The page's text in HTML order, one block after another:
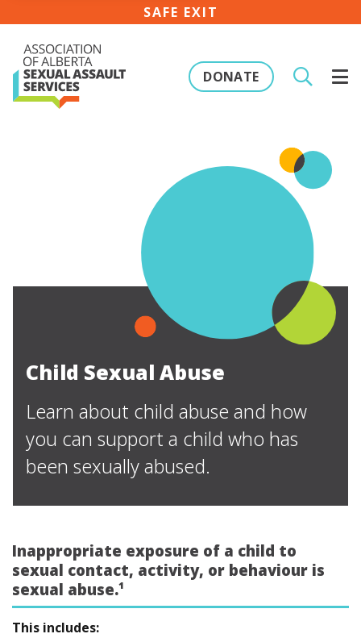
SAFE EXIT
DONATE
Child Sexual Abuse
Learn about child abuse and how
you can support a child who has
been sexually abused.
Inappropriate exposure of a child to
sexual contact, activity, or behaviour is
sexual abuse.¹
This includes: